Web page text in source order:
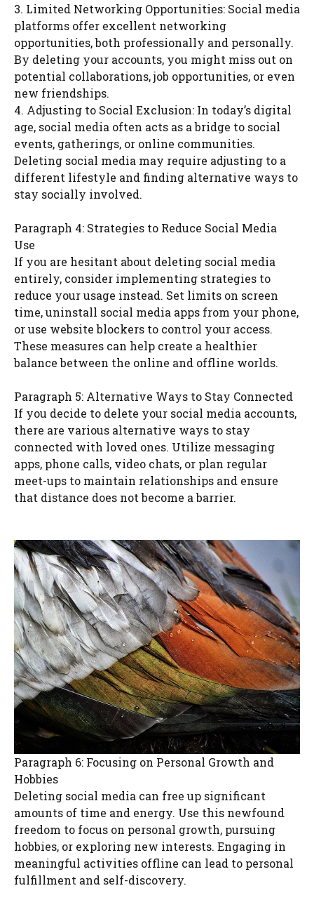
3. Limited Networking Opportunities: Social media
platforms offer excellent networking
opportunities, both professionally and personally.
By deleting your accounts, you might miss out on
potential collaborations, job opportunities, or even
new friendships.
4. Adjusting to Social Exclusion: In today’s digital
age, social media often acts as a bridge to social
events, gatherings, or online communities.
Deleting social media may require adjusting to a
different lifestyle and finding alternative ways to
stay socially involved.
Paragraph 4: Strategies to Reduce Social Media
Use
If you are hesitant about deleting social media
entirely, consider implementing strategies to
reduce your usage instead. Set limits on screen
time, uninstall social media apps from your phone,
or use website blockers to control your access.
These measures can help create a healthier
balance between the online and offline worlds.
Paragraph 5: Alternative Ways to Stay Connected
If you decide to delete your social media accounts,
there are various alternative ways to stay
connected with loved ones. Utilize messaging
apps, phone calls, video chats, or plan regular
meet-ups to maintain relationships and ensure
that distance does not become a barrier.
Paragraph 6: Focusing on Personal Growth and
Hobbies
Deleting social media can free up significant
amounts of time and energy. Use this newfound
freedom to focus on personal growth, pursuing
hobbies, or exploring new interests. Engaging in
meaningful activities offline can lead to personal
fulfillment and self-discovery.